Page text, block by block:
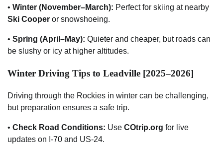
• Winter (November–March): Perfect for skiing at nearby
Ski Cooper or snowshoeing.
• Spring (April–May): Quieter and cheaper, but roads can
be slushy or icy at higher altitudes.
Winter Driving Tips to Leadville [2025–2026]
Driving through the Rockies in winter can be challenging,
but preparation ensures a safe trip.
• Check Road Conditions: Use COtrip.org for live
updates on I-70 and US-24.